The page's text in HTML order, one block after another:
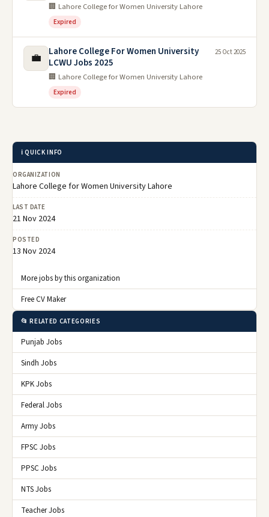
🏢 Lahore College for Women University Lahore
Expired
💼
Lahore College For Women University
LCWU Jobs 2025
🏢 Lahore College for Women University Lahore
Expired
25 Oct 2025
ℹ️ QUICK INFO
ORGANIZATION
Lahore College for Women University Lahore
LAST DATE
21 Nov 2024
POSTED
13 Nov 2024
More jobs by this organization
Free CV Maker
📂 RELATED CATEGORIES
Punjab Jobs
Sindh Jobs
KPK Jobs
Federal Jobs
Army Jobs
FPSC Jobs
PPSC Jobs
NTS Jobs
Teacher Jobs